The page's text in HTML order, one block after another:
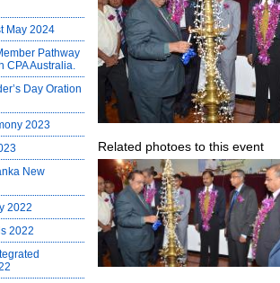
May 2024
Pathway
CPA Australia.
Day Oration
2023
New
2022
2022
Related photoes to this event